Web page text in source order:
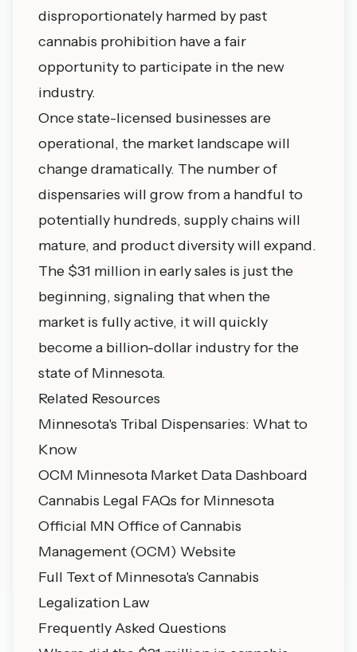
disproportionately harmed by past
cannabis prohibition have a fair
opportunity to participate in the new
industry.
Once state-licensed businesses are
operational, the market landscape will
change dramatically. The number of
dispensaries will grow from a handful to
potentially hundreds, supply chains will
mature, and product diversity will expand.
The $31 million in early sales is just the
beginning, signaling that when the
market is fully active, it will quickly
become a billion-dollar industry for the
state of Minnesota.
Related Resources
Minnesota's Tribal Dispensaries: What to
Know
OCM Minnesota Market Data Dashboard
Cannabis Legal FAQs for Minnesota
Official MN Office of Cannabis
Management (OCM) Website
Full Text of Minnesota's Cannabis
Legalization Law
Frequently Asked Questions